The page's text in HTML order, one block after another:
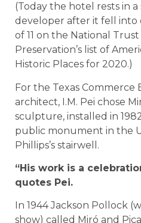
(Today the hotel rests in
developer after it fell into
of 11 on the National
Preservation’s list of
Historic Places for 2020.)
For the Texas Commerce
architect, I.M. Pei chose
sculpture, installed in
public monument in the
Phillips’s stairwell.
“His work is a
quotes Pei.
In 1944 Jackson Pollock
show) called Miró and